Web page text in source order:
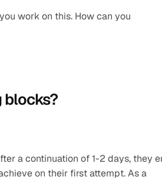
work on this. How can you
blocks?
a continuation of 1-2 days, they
on their first attempt. As a